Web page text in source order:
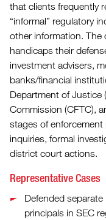
that clients frequently
“informal” regulatory
other information. The
handicaps their
investment advisers,
banks/financial
Department of Justice
Commission (CFTC),
stages of
inquiries, formal
district court actions.
Representative Cases
Defended
principals in SEC